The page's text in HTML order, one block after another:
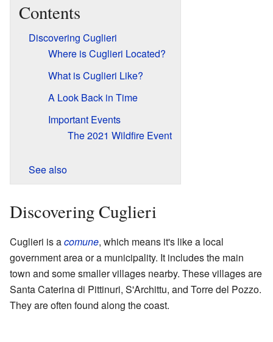
Contents
Discovering Cuglieri
Where is Cuglieri Located?
What is Cuglieri Like?
A Look Back in Time
Important Events
The 2021 Wildfire Event
See also
Discovering Cuglieri
Cuglieri is acomune, which means it's like a local
government area or a municipality. It includes the main
town and some smaller villages nearby. These villages are
Santa Caterina di Pittinuri, S'Archittu, and Torre del Pozzo.
They are often found along the coast.